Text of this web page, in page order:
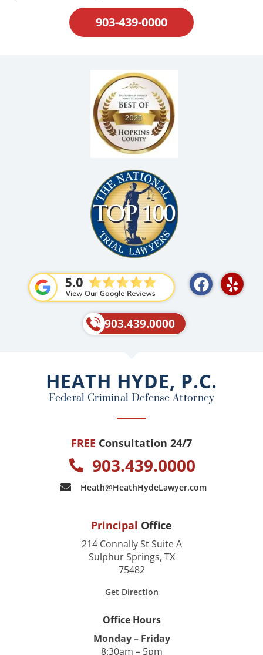
903-439-0000
F
a
o
k
Y
e
903.439.0000
HEATH HYDE, P.C.
Federal Criminal Defense Attorney
FREE Consultation 24/7
903.439.0000
Heath@HeathHydeLawyer.com
Principal Office
214 Connally St Suite A
Sulphur Springs, TX
75482
Get Direction
Office Hours
Monday – Friday
8:30am – 5pm